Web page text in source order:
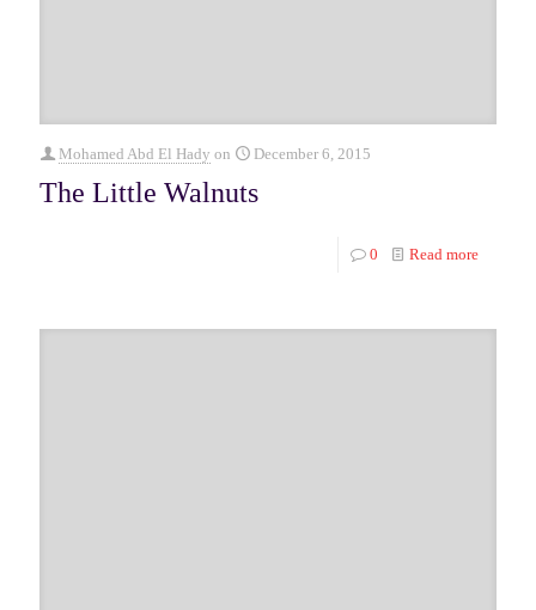
Mohamed Abd El Hady on December 6, 2015
The Little Walnuts
0 Read more